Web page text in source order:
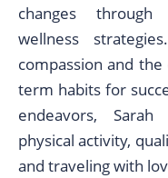
changes
wellness
compassion and
term habits for
endeavors,
physical activity,
and traveling with